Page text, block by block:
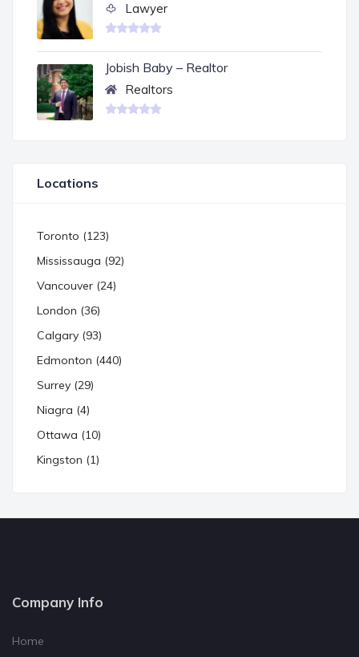
Lawyer
Jobish Baby – Realtor
Realtors
Locations
Toronto (123)
Mississauga (92)
Vancouver (24)
London (36)
Calgary (93)
Edmonton (440)
Surrey (29)
Niagra (4)
Ottawa (10)
Kingston (1)
Company Info
Home